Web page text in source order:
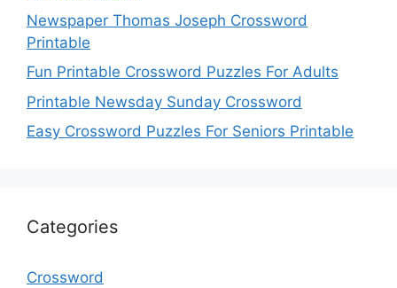
Newspaper Thomas Joseph Crossword
Printable
Fun Printable Crossword Puzzles For Adults
Printable Newsday Sunday Crossword
Easy Crossword Puzzles For Seniors Printable
Categories
Crossword